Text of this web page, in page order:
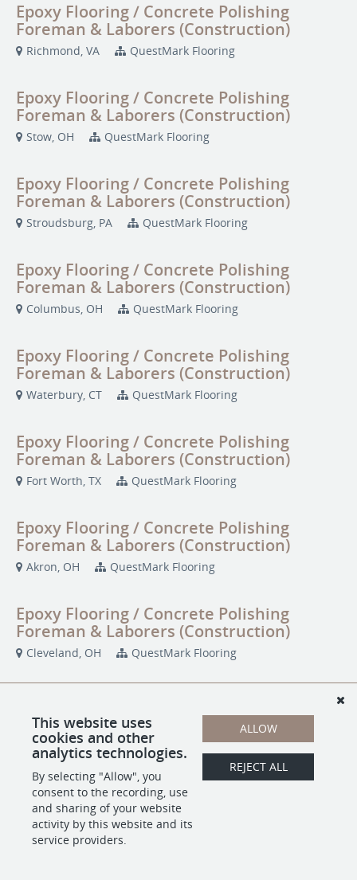
Epoxy Flooring / Concrete Polishing
Foreman & Laborers (Construction)
Richmond, VA QuestMark Flooring
Epoxy Flooring / Concrete Polishing
Foreman & Laborers (Construction)
Stow, OH QuestMark Flooring
Epoxy Flooring / Concrete Polishing
Foreman & Laborers (Construction)
Stroudsburg, PA QuestMark Flooring
Epoxy Flooring / Concrete Polishing
Foreman & Laborers (Construction)
Columbus, OH QuestMark Flooring
Epoxy Flooring / Concrete Polishing
Foreman & Laborers (Construction)
Waterbury, CT QuestMark Flooring
Epoxy Flooring / Concrete Polishing
Foreman & Laborers (Construction)
Fort Worth, TX QuestMark Flooring
Epoxy Flooring / Concrete Polishing
Foreman & Laborers (Construction)
Akron, OH QuestMark Flooring
Epoxy Flooring / Concrete Polishing
Foreman & Laborers (Construction)
Cleveland, OH QuestMark Flooring
Foreman & Laborers (Construction)
Ontario, CA QuestMark Flooring
Epoxy Flooring / Concrete Polishing
Foreman & Laborers (Construction)
Portland, OR QuestMark Flooring
This website uses
cookies and other
analytics technologies.
By selecting "Allow", you
consent to the recording, use
and sharing of your website
activity by this website and its
service providers.
ALLOW
REJECT ALL